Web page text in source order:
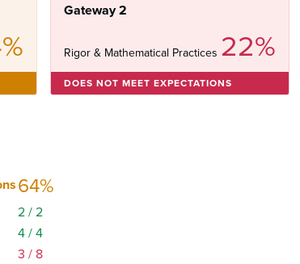
Gateway 2
Rigor & Mathematical Practices 22%
DOES NOT MEET EXPECTATIONS
64%
2/ 2
4/ 4
3 / 8